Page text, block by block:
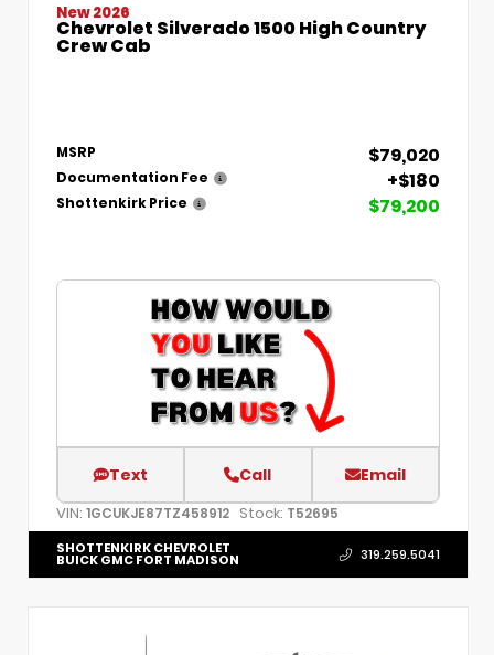
New 2026
Chevrolet Silverado 1500 High Country
Crew Cab
MSRP $79,020
Documentation Fee +$180
Shottenkirk Price $79,200
Text Call Email
VIN: 1GCUKJE87TZ458912 Stock: T52695
SHOTTENKIRK CHEVROLET
BUICK GMC FORT MADISON 319.259.5041